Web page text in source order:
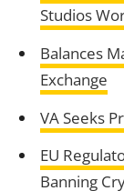
Studios
Balances
Exchange
VA Seeks
EU
Banning